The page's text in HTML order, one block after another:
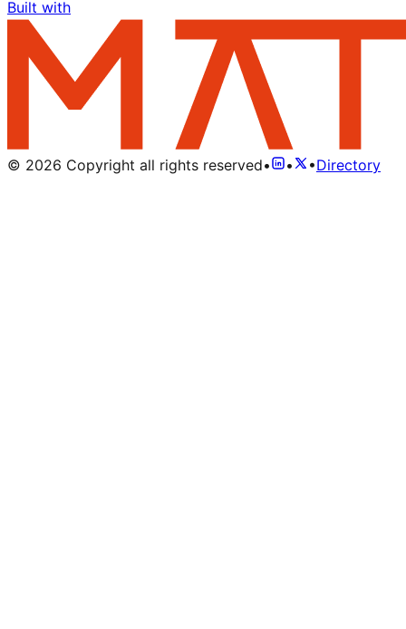
Built with
© 2026 Copyright all rights reserved• • •Directory